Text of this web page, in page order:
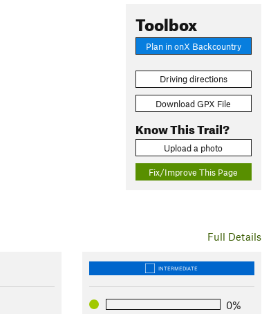
Toolbox
Plan in onX Backcountry
Driving directions
Download GPX File
Know This Trail?
Upload a photo
Fix/Improve This Page
Full Details
INTERMEDIATE
0%